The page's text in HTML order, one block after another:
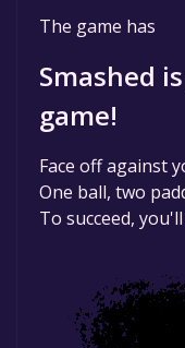
The game is
specified in
The game has
Smashed
game!
Face off against
One ball, two
To succeed,